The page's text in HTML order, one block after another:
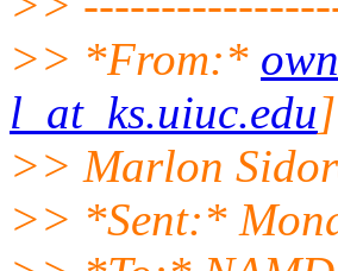
>> *From:*
l_at_ks.uiuc.edu
>> Marlon
>> *Sent:*